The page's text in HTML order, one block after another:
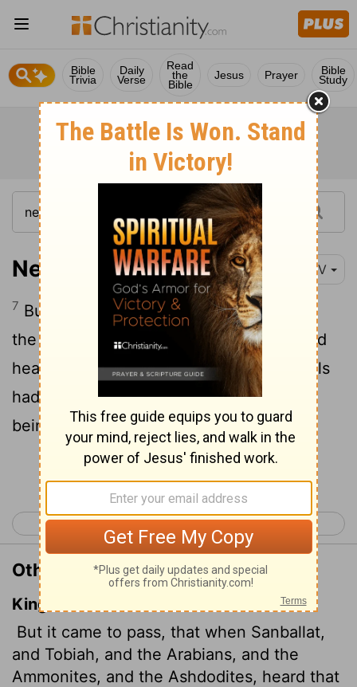
Bible
Trivia
Daily
Verse
Read
the
Bible
Jesus Prayer Bible
Study
Nehemiah 4:7 NIV
7 But when Sanballat, Tobiah, the Arabs,
the Ammonites and the people of Ashdod
heard that the repairs to Jerusalem's walls
had gone ahead and that the gaps were
being closed, they were very angry.
< Nehemiah 3 Nehemiah 5 >
Other Translations of Nehemiah 4:7
King James Version
But it came to pass, that when Sanballat,
and Tobiah, and the Arabians, and the
Ammonites, and the Ashdodites, heard that